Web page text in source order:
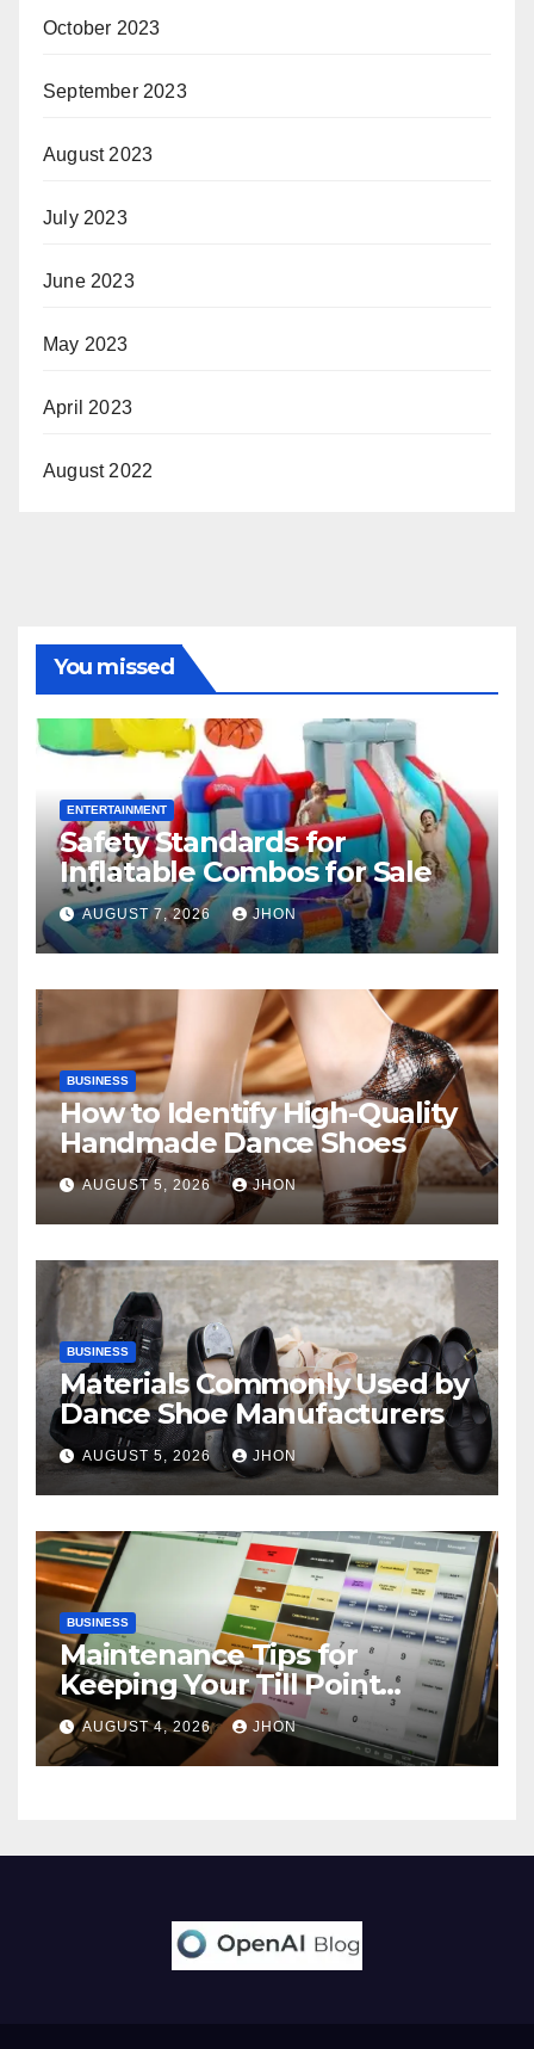
October 2023
September 2023
August 2023
July 2023
June 2023
May 2023
April 2023
August 2022
You missed
ENTERTAINMENT
Safety Standards for
Inflatable Combos for Sale
AUGUST 7, 2026 JHON
BUSINESS
How to Identify High-Quality
Handmade Dance Shoes
AUGUST 5, 2026 JHON
BUSINESS
Materials Commonly Used by
Dance Shoe Manufacturers
AUGUST 5, 2026 JHON
BUSINESS
Maintenance Tips for
Keeping Your Till Point
Machine in Top Condition
AUGUST 4, 2026 JHON